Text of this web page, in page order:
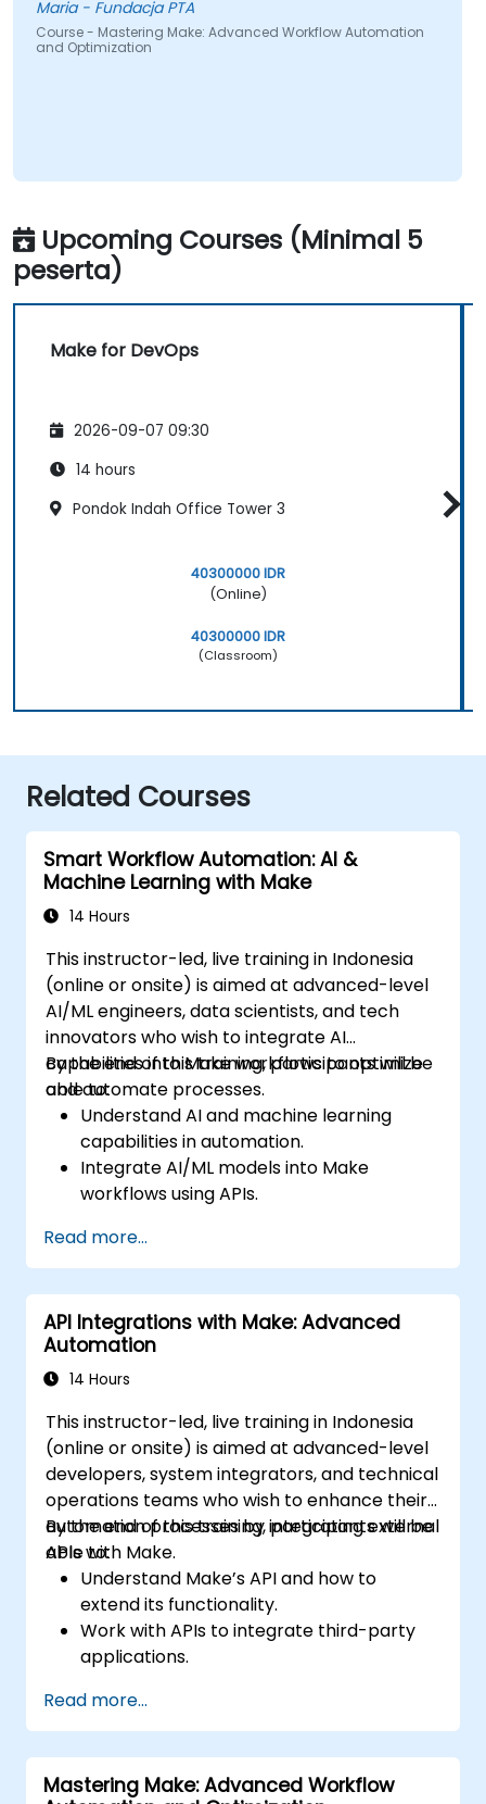
Maria - Fundacja PTA
Course - Mastering Make: Advanced Workflow Automation
and Optimization
Upcoming Courses (Minimal 5
peserta)
Make for DevOps
2026-09-07 09:30
14 hours
Pondok Indah Office Tower 3
40300000 IDR
(Online)
40300000 IDR
(Classroom)
Related Courses
Smart Workflow Automation: AI &
Machine Learning with Make
14 Hours
This instructor-led, live training in Indonesia
(online or onsite) is aimed at advanced-level
AI/ML engineers, data scientists, and tech
innovators who wish to integrate AI
capabilities into Make workflows to optimize
and automate processes.
By the end of this training, participants will be
able to:
Understand AI and machine learning
capabilities in automation.
Integrate AI/ML models into Make
workflows using APIs.
modeling, and data-driven decision-
making.
Optimize and scale AI-driven automation
workflows.
Read more...
API Integrations with Make: Advanced
Automation
14 Hours
This instructor-led, live training in Indonesia
(online or onsite) is aimed at advanced-level
developers, system integrators, and technical
operations teams who wish to enhance their
automation processes by integrating external
APIs with Make.
By the end of this training, participants will be
able to:
Understand Make’s API and how to
extend its functionality.
Work with APIs to integrate third-party
applications.
unsupported applications.
Use advanced automation techniques
with Make and APIs.
Read more...
Mastering Make: Advanced Workflow